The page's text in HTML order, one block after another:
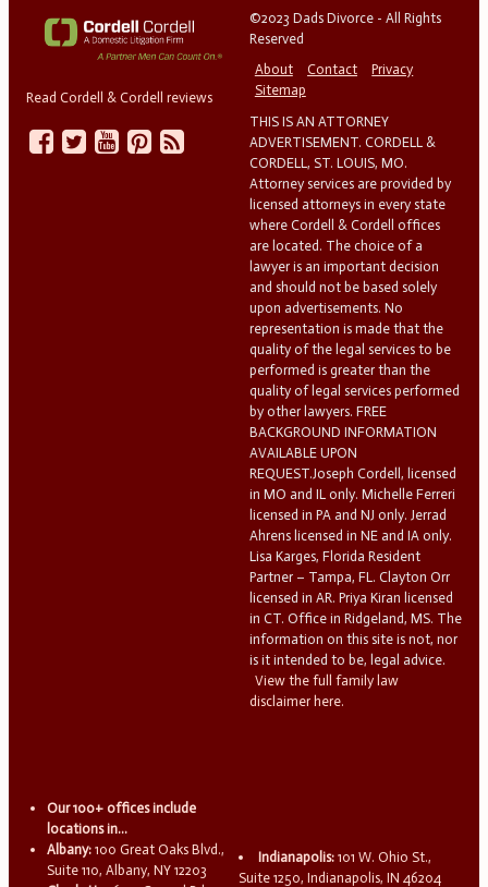
Read Cordell & Cordell reviews
©2023 Dads Divorce - All Rights
Reserved
About
Contact
Privacy
Sitemap
THIS IS AN ATTORNEY
ADVERTISEMENT. CORDELL &
CORDELL, ST. LOUIS, MO.
Attorney services are provided by
licensed attorneys in every state
where Cordell & Cordell offices
are located. The choice of a
lawyer is an important decision
and should not be based solely
upon advertisements. No
representation is made that the
quality of the legal services to be
performed is greater than the
quality of legal services performed
by other lawyers. FREE
BACKGROUND INFORMATION
AVAILABLE UPON
REQUEST.Joseph Cordell, licensed
in MO and IL only. Michelle Ferreri
licensed in PA and NJ only. Jerrad
Ahrens licensed in NE and IA only.
Lisa Karges, Florida Resident
Partner – Tampa, FL. Clayton Orr
licensed in AR. Priya Kiran licensed
in CT. Office in Ridgeland, MS. The
information on this site is not, nor
is it intended to be, legal advice.
View the full family law
disclaimer here.
Our 100+ offices include
locations in...
Albany: 100 Great Oaks Blvd.,
Suite 110, Albany, NY 12203
Indianapolis: 101 W. Ohio St.,
Suite 1250, Indianapolis, IN 46204